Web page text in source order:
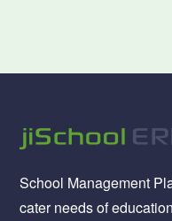
School Management
cater needs of